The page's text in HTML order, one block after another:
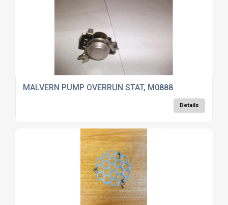
MALVERN PUMP OVERRUN STAT, M0888
Details